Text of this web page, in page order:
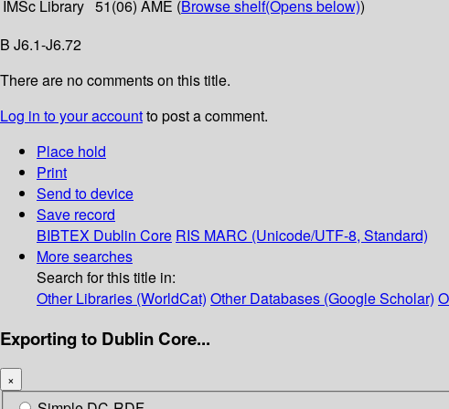
IMSc Library 51(06) AME (Browse shelf(Opens below))
B J6.1-J6.72
There are no comments on this title.
Log in to your accountto post a comment.
Place hold
Print
Send to device
Save record
BIBTEX Dublin Core RIS MARC (Unicode/UTF-8, Standard)
More searches
Search for this title in:
Other Libraries (WorldCat) Other Databases (Google Scholar)
Exporting to Dublin Core...
×